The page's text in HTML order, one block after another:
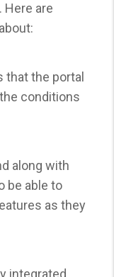
Here are
that the portal
conditions
along with
be able to
as they
integrated